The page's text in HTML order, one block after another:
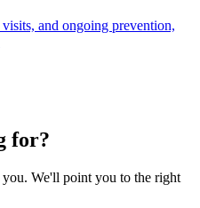
and ongoing prevention,
for?
We'll point you to the right